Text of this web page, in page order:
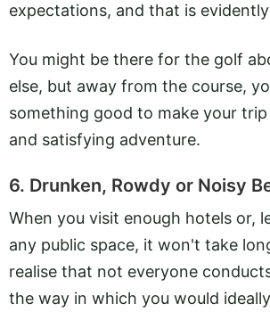
expectations, and that is
You might be there for the golf
else, but away from the course,
something good to make your
and satisfying adventure.
6. Drunken, Rowdy or Noisy
When you visit enough hotels or,
any public space, it won't take
realise that not everyone
the way in which you would